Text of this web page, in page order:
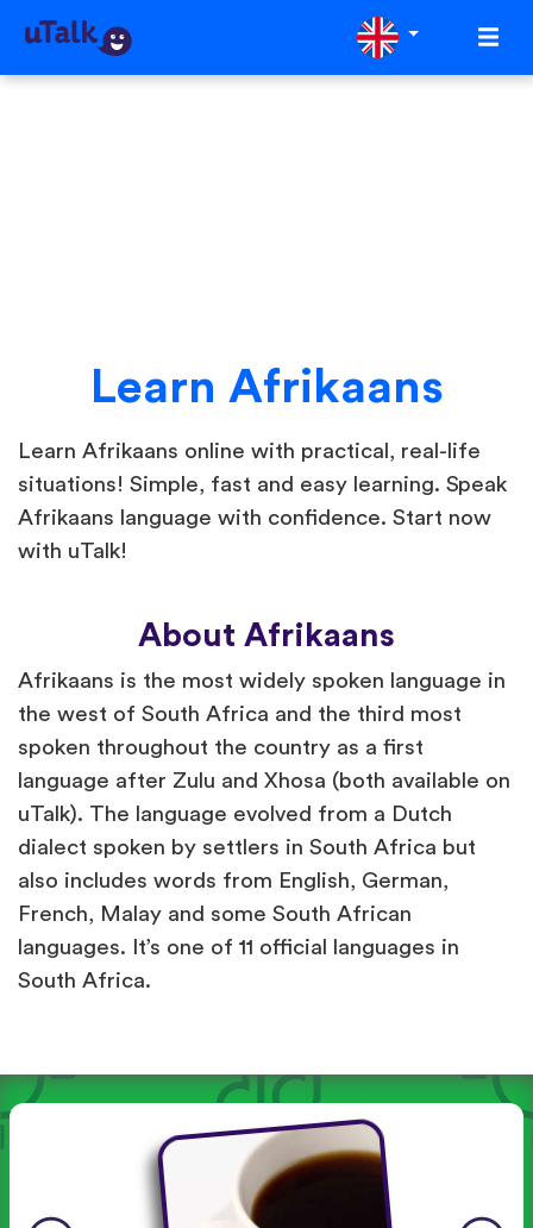
Learn Afrikaans
Learn Afrikaans online with practical, real-life
situations! Simple, fast and easy learning. Speak
Afrikaans language with confidence. Start now
with uTalk!
About Afrikaans
Afrikaans is the most widely spoken language in
the west of South Africa and the third most
spoken throughout the country as a first
language after Zulu and Xhosa (both available on
uTalk). The language evolved from a Dutch
dialect spoken by settlers in South Africa but
also includes words from English, German,
French, Malay and some South African
languages. It’s one of 11 official languages in
South Africa.